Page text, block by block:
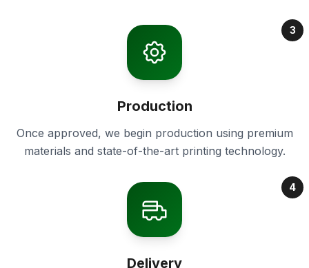
3
Production
Once approved, we begin production using premium
materials and state-of-the-art printing technology.
4
Delivery